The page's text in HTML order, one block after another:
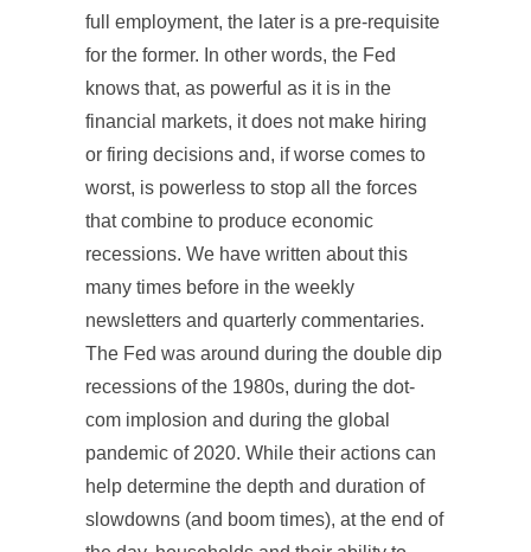
full employment, the later is a pre-requisite
for the former. In other words, the Fed
knows that, as powerful as it is in the
financial markets, it does not make hiring
or firing decisions and, if worse comes to
worst, is powerless to stop all the forces
that combine to produce economic
recessions. We have written about this
many times before in the weekly
newsletters and quarterly commentaries.
The Fed was around during the double dip
recessions of the 1980s, during the dot-
com implosion and during the global
pandemic of 2020. While their actions can
help determine the depth and duration of
slowdowns (and boom times), at the end of